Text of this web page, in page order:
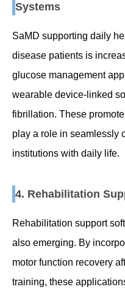
Systems
SaMD supporting daily
disease patients is
glucose management
wearable device-linked
fibrillation. These
play a role in seamlessly
institutions with daily life.
4. Rehabilitation
Rehabilitation support
also emerging. By
motor function recovery
training, these